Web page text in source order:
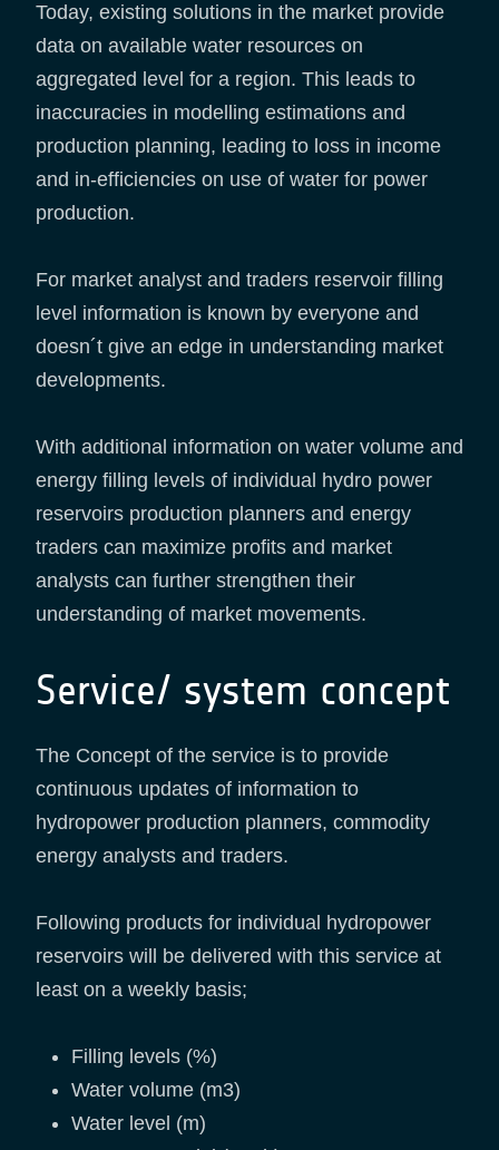
Today, existing solutions in the market provide
data on available water resources on
aggregated level for a region. This leads to
inaccuracies in modelling estimations and
production planning, leading to loss in income
and in-efficiencies on use of water for power
production.
For market analyst and traders reservoir filling
level information is known by everyone and
doesn´t give an edge in understanding market
developments.
With additional information on water volume and
energy filling levels of individual hydro power
reservoirs production planners and energy
traders can maximize profits and market
analysts can further strengthen their
understanding of market movements.
Service/ system concept
The Concept of the service is to provide
continuous updates of information to
hydropower production planners, commodity
energy analysts and traders.
Following products for individual hydropower
reservoirs will be delivered with this service at
least on a weekly basis;
Filling levels (%)
Water volume (m3)
Water level (m)